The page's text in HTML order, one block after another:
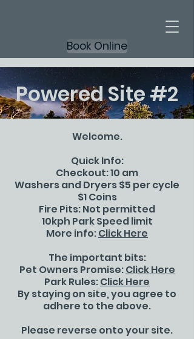
Book Online
Powered Site #2
Welcome.
Quick Info:
Checkout: 10 am
Washers and Dryers $5 per cycle
$1 Coins
Fire Pits: Not permitted
10kph Park Speed limit
More info:Click Here
The important bits:
Pet Owners Promise:Click Here
Park Rules:Click Here
By staying on site, you agree to
adhere to the above.
Please reverse onto your site.